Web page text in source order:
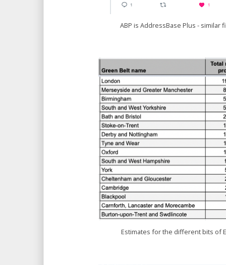
ABP is AddressBase Plus - similar
Estimates for the different bits of